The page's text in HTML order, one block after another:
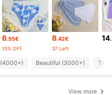
6.55€
15% OFF
8.42€
37 Left
14
(4000+) Beautiful (3000+)
View more